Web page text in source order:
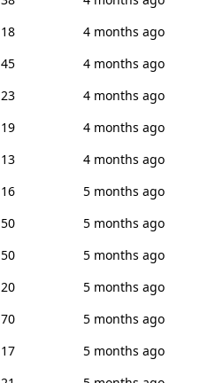
18
4 months ago
45
4 months ago
23
4 months ago
19
4 months ago
13
4 months ago
16
5 months ago
50
5 months ago
50
5 months ago
20
5 months ago
70
5 months ago
17
5 months ago